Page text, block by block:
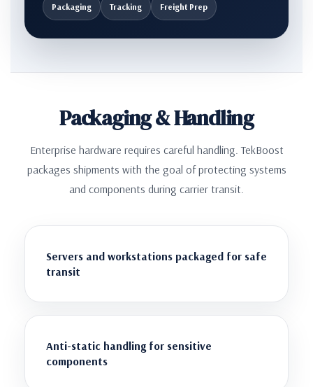
Packaging Tracking Freight Prep
Packaging & Handling
Enterprise hardware requires careful handling. TekBoost
packages shipments with the goal of protecting systems
and components during carrier transit.
Servers and workstations packaged for safe
transit
Anti-static handling for sensitive
components